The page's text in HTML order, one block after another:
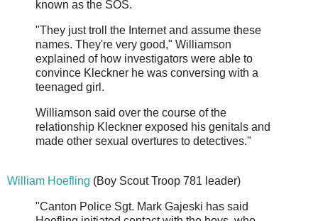
known as the SOS.
"They just troll the Internet and assume these
names. They're very good," Williamson
explained of how investigators were able to
convince Kleckner he was conversing with a
teenaged girl.
Williamson said over the course of the
relationship Kleckner exposed his genitals and
made other sexual overtures to detectives."
William Hoefling (Boy Scout Troop 781 leader)
"Canton Police Sgt. Mark Gajeski has said